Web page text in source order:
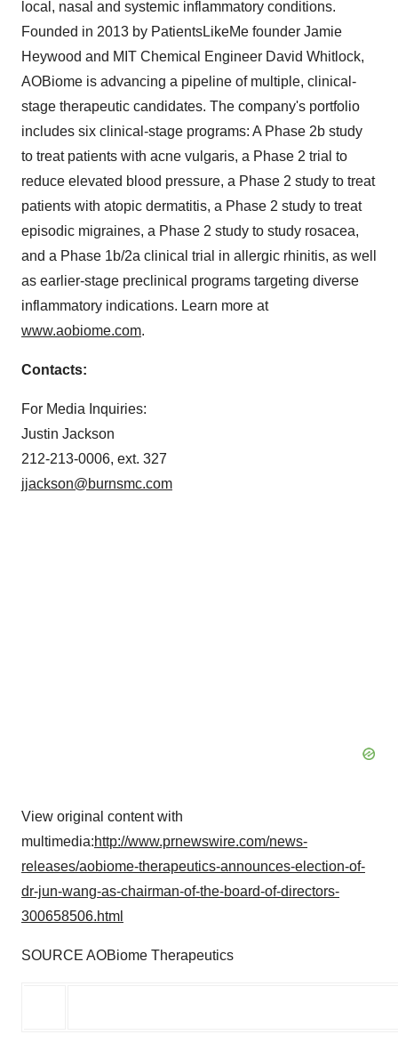
local, nasal and systemic inflammatory conditions.
Founded in 2013 by PatientsLikeMe founder Jamie
Heywood and MIT Chemical Engineer David Whitlock,
AOBiome is advancing a pipeline of multiple, clinical-
stage therapeutic candidates. The company's portfolio
includes six clinical-stage programs: A Phase 2b study
to treat patients with acne vulgaris, a Phase 2 trial to
reduce elevated blood pressure, a Phase 2 study to treat
patients with atopic dermatitis, a Phase 2 study to treat
episodic migraines, a Phase 2 study to study rosacea,
and a Phase 1b/2a clinical trial in allergic rhinitis, as well
as earlier-stage preclinical programs targeting diverse
inflammatory indications. Learn more at
www.aobiome.com.
Contacts:
For Media Inquiries:
Justin Jackson
212-213-0006, ext. 327
jjackson@burnsmc.com
View original content with
multimedia:http://www.prnewswire.com/news-
releases/aobiome-therapeutics-announces-election-of-
dr-jun-wang-as-chairman-of-the-board-of-directors-
300658506.html
SOURCE AOBiome Therapeutics